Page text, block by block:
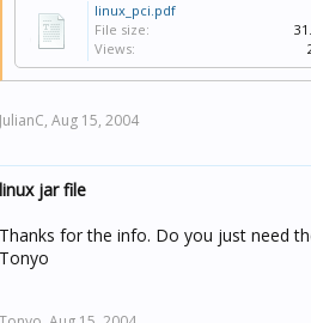
linux_pci.pdf
File size:
Views:
JulianC, Aug 15, 2004
linux jar file
Thanks for the info. Do you just need
Tonyo